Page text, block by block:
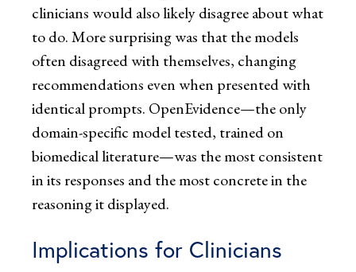
clinicians would also likely disagree about what
to do. More surprising was that the models
often disagreed with themselves, changing
recommendations even when presented with
identical prompts. OpenEvidence—the only
domain-specific model tested, trained on
biomedical literature—was the most consistent
in its responses and the most concrete in the
reasoning it displayed.
Implications for Clinicians